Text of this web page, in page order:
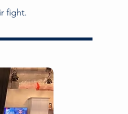
fight.